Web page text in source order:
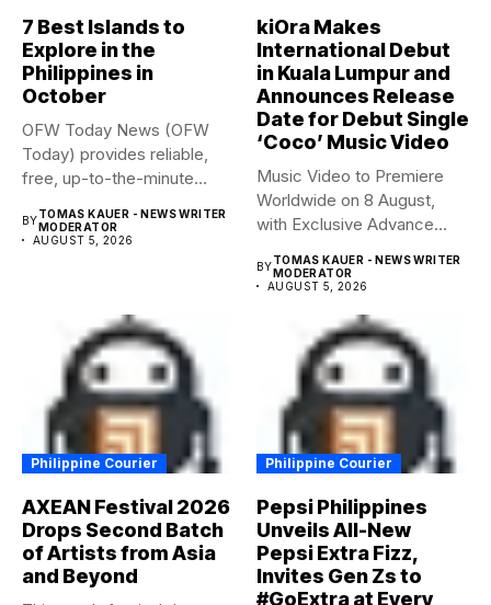
7 Best Islands to
Explore in the
Philippines in
October
OFW Today News (OFW
Today) provides reliable,
free, up-to-the-minute
BYTOMAS KAUER - NEWS WRITER
MODERATOR
AUGUST 5, 2026
kiOra Makes
International Debut
in Kuala Lumpur and
Announces Release
Date for Debut Single
‘Coco’ Music Video
Music Video to Premiere
Worldwide on 8 August,
with Exclusive Advance
BYTOMAS KAUER - NEWS WRITER
MODERATOR
AUGUST 5, 2026
Philippine Courier
AXEAN Festival 2026
Drops Second Batch
of Artists from Asia
and Beyond
Philippine Courier
Pepsi Philippines
Unveils All-New
Pepsi Extra Fizz,
Invites Gen Zs to
#GoExtra at Every